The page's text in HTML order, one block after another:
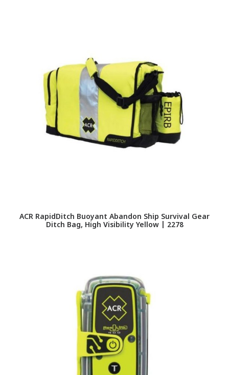
ACR RapidDitch Buoyant Abandon Ship Survival Gear
Ditch Bag, High Visibility Yellow | 2278